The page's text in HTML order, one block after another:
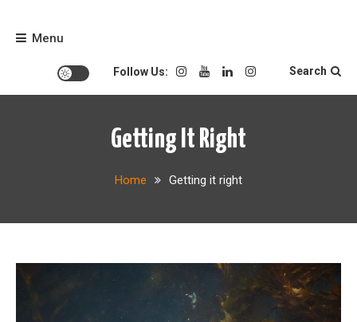
Menu
Follow Us: Search
Getting It Right
Home Getting it right